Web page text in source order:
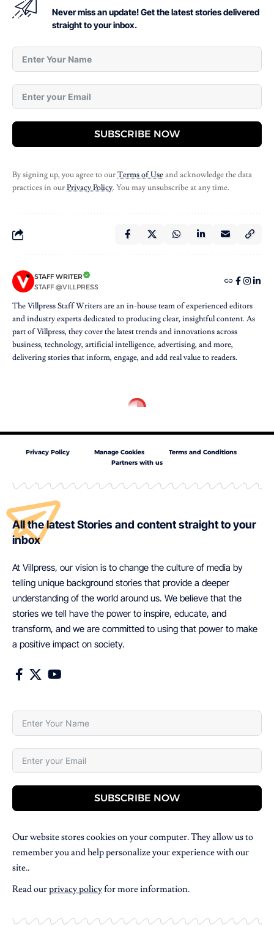
Never miss an update! Get the latest stories delivered
straight to your inbox.
SUBSCRIBE NOW
By signing up, you agree to ourTerms of Useand acknowledge the data
practices in ourPrivacy Policy. You may unsubscribe at any time.
STAFF WRITER
STAFF @VILLPRESS
The Villpress Staff Writers are an in-house team of experienced editors
and industry experts dedicated to producing clear, insightful content. As
part of Villpress, they cover the latest trends and innovations across
business, technology, artificial intelligence, advertising, and more,
delivering stories that inform, engage, and add real value to readers.
Privacy Policy Manage Cookies
Terms and Conditions
Partners with us
All the latest Stories and content straight to your
inbox
At Villpress, our vision is to change the culture of media by
telling unique background stories that provide a deeper
understanding of the world around us. We believe that the
stories we tell have the power to inspire, educate, and
transform, and we are committed to using that power to make
a positive impact on society.
SUBSCRIBE NOW
Our website stores cookies on your computer. They allow us to
remember you and help personalize your experience with our
site..
Read ourprivacy policyfor more information.